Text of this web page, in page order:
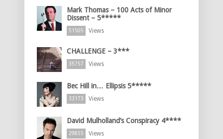
Mark Thomas – 100 Acts of Minor
Dissent – 5*****
51505 Views
CHALLENGE – 3***
35757 Views
Bec Hill in… Ellipsis 5*****
33173 Views
David Mulholland’s Conspiracy 4****
29855 Views